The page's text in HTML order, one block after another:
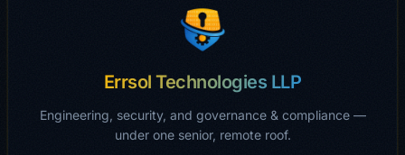
Errsol Technologies LLP
Engineering, security, and governance & compliance —
under one senior, remote roof.